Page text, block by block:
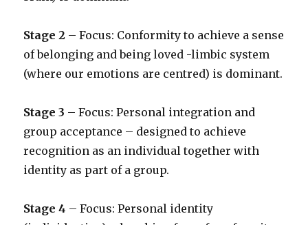
Stage 2 – Focus: Conformity to achieve a sense
of belonging and being loved -limbic system
(where our emotions are centred) is dominant.
Stage 3 – Focus: Personal integration and
group acceptance – designed to achieve
recognition as an individual together with
identity as part of a group.
Stage 4 – Focus: Personal identity